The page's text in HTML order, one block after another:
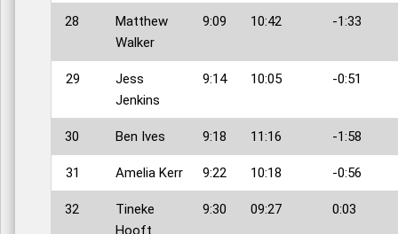
28
Matthew
Walker
9:09 10:42 -1:33
29
Jess
Jenkins
9:14 10:05 -0:51
30 Ben Ives 9:18 11:16 -1:58
31 Amelia Kerr 9:22 10:18 -0:56
32
Tineke
Hooft
9:30 09:27 0:03